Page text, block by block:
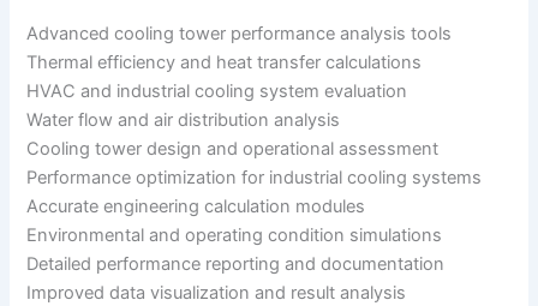
Advanced cooling tower performance analysis tools
Thermal efficiency and heat transfer calculations
HVAC and industrial cooling system evaluation
Water flow and air distribution analysis
Cooling tower design and operational assessment
Performance optimization for industrial cooling systems
Accurate engineering calculation modules
Environmental and operating condition simulations
Detailed performance reporting and documentation
Improved data visualization and result analysis